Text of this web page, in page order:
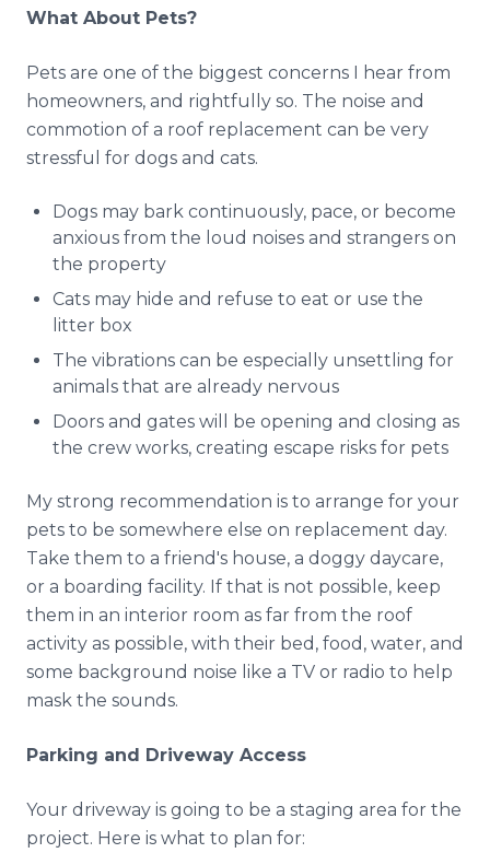
What About Pets?
Pets are one of the biggest concerns I hear from
homeowners, and rightfully so. The noise and
commotion of a roof replacement can be very
stressful for dogs and cats.
Dogs may bark continuously, pace, or become
anxious from the loud noises and strangers on
the property
Cats may hide and refuse to eat or use the
litter box
The vibrations can be especially unsettling for
animals that are already nervous
Doors and gates will be opening and closing as
the crew works, creating escape risks for pets
My strong recommendation is to arrange for your
pets to be somewhere else on replacement day.
Take them to a friend's house, a doggy daycare,
or a boarding facility. If that is not possible, keep
them in an interior room as far from the roof
activity as possible, with their bed, food, water, and
some background noise like a TV or radio to help
mask the sounds.
Parking and Driveway Access
Your driveway is going to be a staging area for the
project. Here is what to plan for: